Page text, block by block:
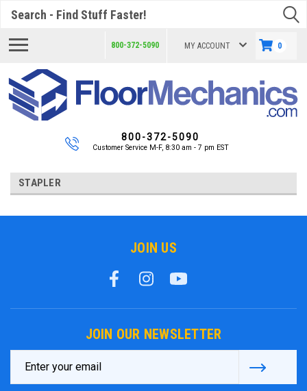
800-372-5090 MY ACCOUNT 0
800-372-5090
Customer Service M-F, 8:30 am - 7 pm EST
STAPLER
JOIN US
JOIN OUR NEWSLETTER
Address